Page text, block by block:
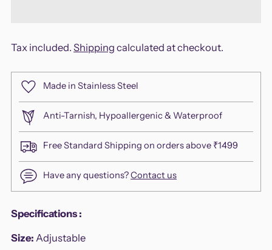
Tax included. Shipping calculated at checkout.
Made in Stainless Steel
Anti-Tarnish, Hypoallergenic & Waterproof
Free Standard Shipping on orders above ₹1499
Have any questions?Contact us
Adding
to
Specifications :
Size: Adjustable